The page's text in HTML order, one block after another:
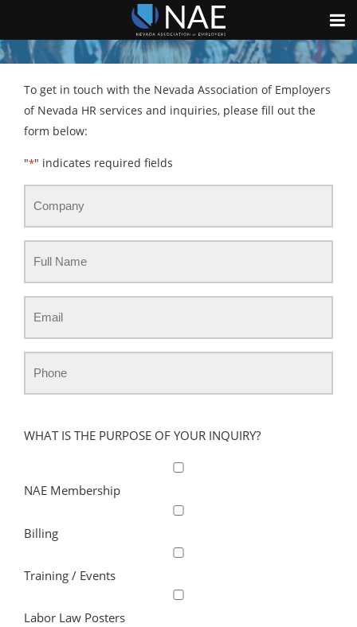
To get in touch with the Nevada Association of Employers
of Nevada HR services and inquiries, please fill out the
form below:
"*" indicates required fields
WHAT IS THE PURPOSE OF YOUR INQUIRY?
NAE Membership
Billing
Training / Events
Labor Law Posters